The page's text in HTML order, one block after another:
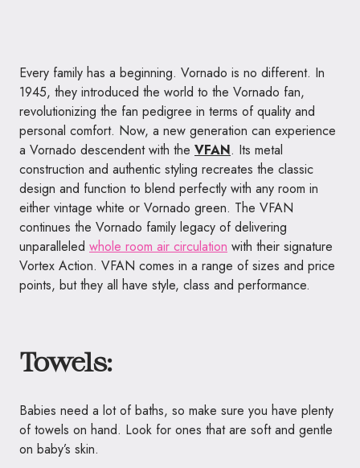
Every family has a beginning. Vornado is no different. In
1945, they introduced the world to the Vornado fan,
revolutionizing the fan pedigree in terms of quality and
personal comfort. Now, a new generation can experience
a Vornado descendent with the VFAN. Its metal
construction and authentic styling recreates the classic
design and function to blend perfectly with any room in
either vintage white or Vornado green. The VFAN
continues the Vornado family legacy of delivering
unparalleled whole room air circulation with their signature
Vortex Action. VFAN comes in a range of sizes and price
points, but they all have style, class and performance.
Towels:
Babies need a lot of baths, so make sure you have plenty
of towels on hand. Look for ones that are soft and gentle
on baby’s skin.